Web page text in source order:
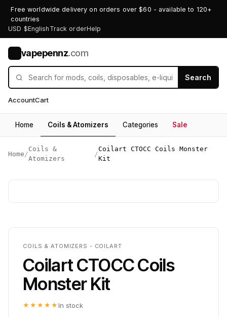
Free worldwide delivery on orders over $60 - available to 120+
countries
USD $English Track orderHelp
vapepennz.com
Search
AccountCart
Home Coils & Atomizers Categories Sale
Home /
Coils &
Atomizers
/
Coilart CTOCC Coils Monster
Kit
COILS & ATOMIZERS - COILART
Coilart CTOCC Coils
Monster Kit
★★★★★ In stock